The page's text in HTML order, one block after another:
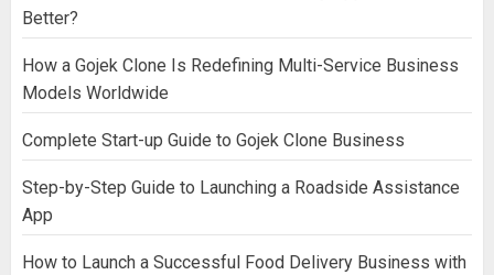
Better?
How a Gojek Clone Is Redefining Multi-Service Business
Models Worldwide
Complete Start-up Guide to Gojek Clone Business
Step-by-Step Guide to Launching a Roadside Assistance
App
How to Launch a Successful Food Delivery Business with